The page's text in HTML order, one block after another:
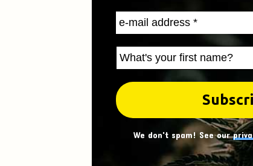
We don't spam! See our